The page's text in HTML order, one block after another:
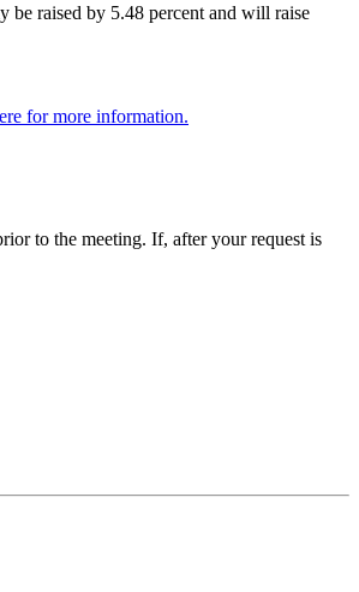
be raised by 5.48 percent and will raise
for more information.
to the meeting. If, after your request is